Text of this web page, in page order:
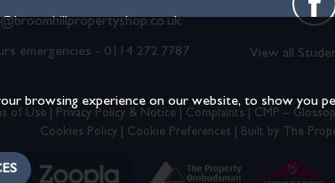
browsing experience on our website, to show you
emergencies - 0114 272 7787 View all
of Use Privacy Policy & Notice Complaints CMP –
Cookies Policy
Cookie Preferences Built by The